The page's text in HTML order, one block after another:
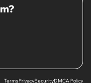
TermsPrivacySecurityDMCA Policy